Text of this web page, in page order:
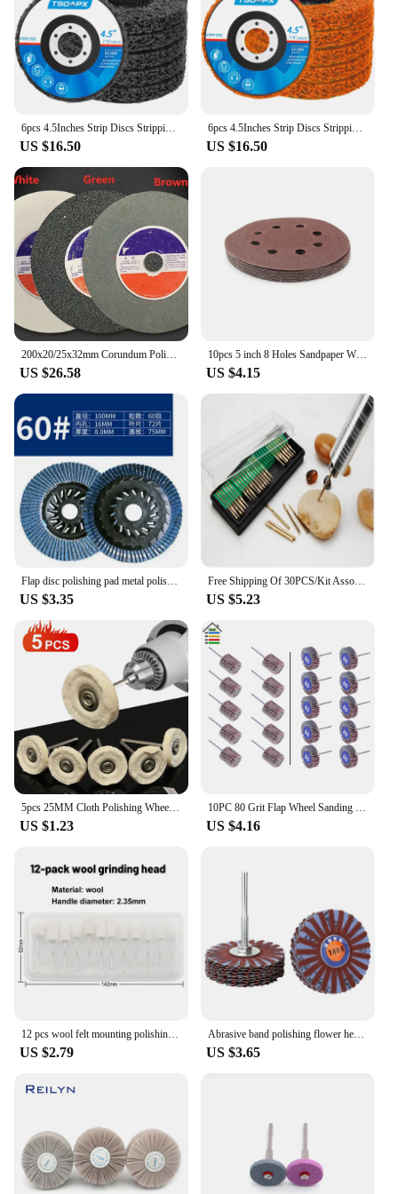
6pcs 4.5Inches Strip Discs Stripping Wheel, Grinding Wheel,Abrasive disc,Quick change disc,Rust removal disc,Burnishing tools
US $16.50
6pcs 4.5Inches Strip Discs Stripping Wheel, Grinding Wheel,Abrasive disc,Quick change disc,Rust removal disc,Burnishing tools
US $16.50
200x20/25x32mm Corundum Polishing Wheel White, Brown or Green Color Abrasive Tools for Metal and Hardware
US $26.58
10pcs 5 inch 8 Holes Sandpaper Wheel 40/60/80/180/320/400/800 Grit Sanding Discs for Woodworking Metal Grinding Polishing Tool
US $4.15
Flap disc polishing pad metal polishing 100 thickened Louvre blade polishing wheel
US $3.35
Free Shipping Of 30PCS/Kit Assorted Electroplated Diamond Grinding Heads Grinding Wheels Carving Polishing Rods For Jade&nails
US $5.23
5pcs 25MM Cloth Polishing Wheel Buffer Pad Cotton Abrasive Tool Jewelry Polishing Wheel Buffing Pad for Buff Dremel Accessory
US $1.23
10PC 80 Grit Flap Wheel Sanding Disc Remove Paint and Sand 32mm 20mm Pad For Dremel 4000 3000 Electric Grinder Rotary Tools
US $4.16
12 pcs wool felt mounting polishing wheel outer diameter 8-11.8mm drill bit grinding Rotary tool grinding head 2.35mm shank
US $2.79
Abrasive band polishing flower head with handle sandpaper polishing wheel brush
US $3.65